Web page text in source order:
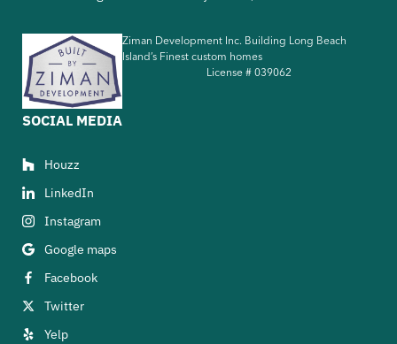
SOCIAL MEDIA
Houzz
LinkedIn
Instagram
Google maps
Facebook
Twitter
Yelp
Ziman Development Inc. Building Long Beach
Island’s Finest custom homes
License # 039062